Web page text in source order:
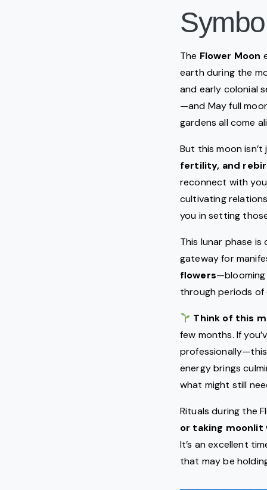
The Flower Moon
earth during the
and early colonial
—and May full
gardens all come
But this moon
fertility, and
reconnect with
cultivating
you in setting
This lunar phase
gateway for
flowers—blooming
through periods
Think of this
few months. If
energy brings
what might still
Rituals during the
or taking moonlit
It’s an excellent
that may be